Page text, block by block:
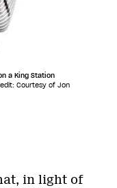
a King Station
Courtesy of Jon
in light of